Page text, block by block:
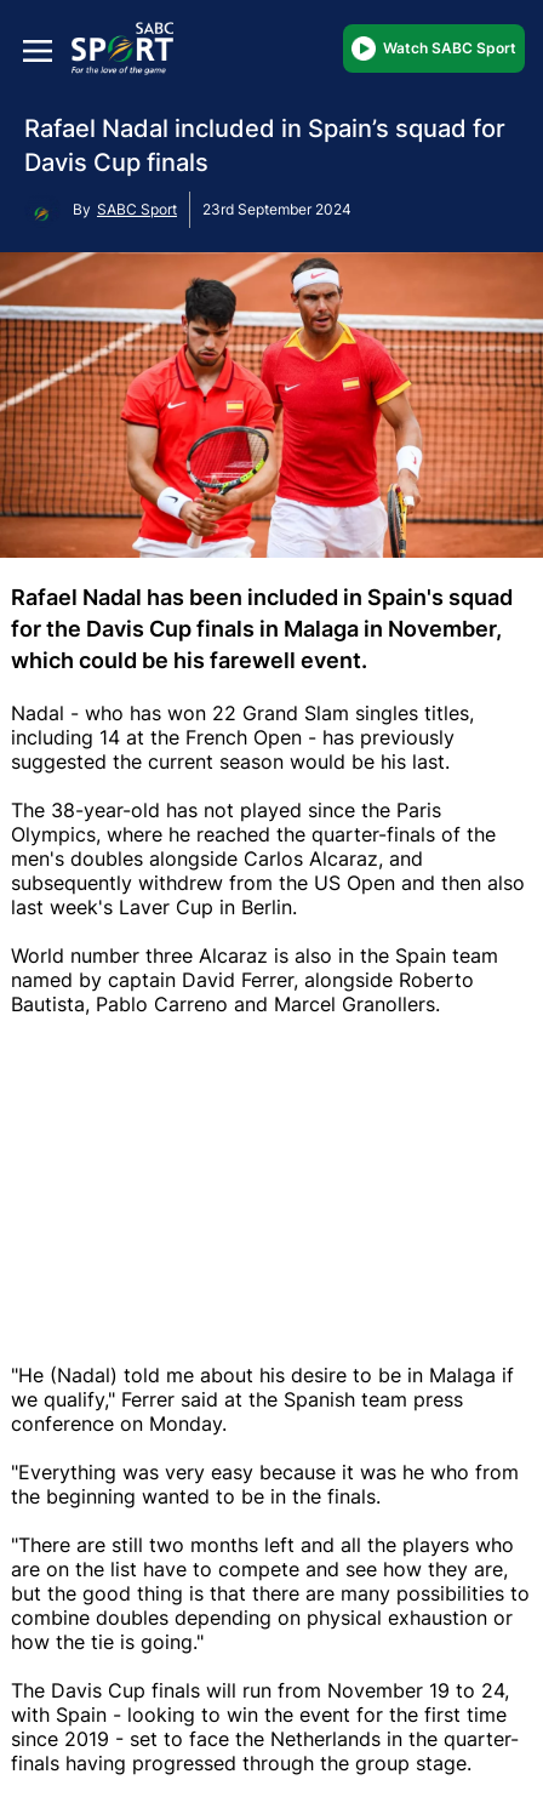
Watch SABC Sport
Rafael Nadal included in Spain’s squad for
Davis Cup finals
By SABC Sport 23rd September 2024
Rafael Nadal has been included in Spain's squad
for the Davis Cup finals in Malaga in November,
which could be his farewell event.
Nadal - who has won 22 Grand Slam singles titles,
including 14 at the French Open - has previously
suggested the current season would be his last.
The 38-year-old has not played since the Paris
Olympics, where he reached the quarter-finals of the
men's doubles alongside Carlos Alcaraz, and
subsequently withdrew from the US Open and then also
last week's Laver Cup in Berlin.
World number three Alcaraz is also in the Spain team
named by captain David Ferrer, alongside Roberto
Bautista, Pablo Carreno and Marcel Granollers.
"He (Nadal) told me about his desire to be in Malaga if
we qualify," Ferrer said at the Spanish team press
conference on Monday.
"Everything was very easy because it was he who from
the beginning wanted to be in the finals.
"There are still two months left and all the players who
are on the list have to compete and see how they are,
but the good thing is that there are many possibilities to
combine doubles depending on physical exhaustion or
how the tie is going."
The Davis Cup finals will run from November 19 to 24,
with Spain - looking to win the event for the first time
since 2019 - set to face the Netherlands in the quarter-
finals having progressed through the group stage.